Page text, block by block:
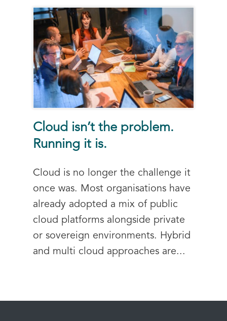
Cloud isn’t the problem.
Running it is.
Cloud is no longer the challenge it
once was. Most organisations have
already adopted a mix of public
cloud platforms alongside private
or sovereign environments. Hybrid
and multi cloud approaches are...